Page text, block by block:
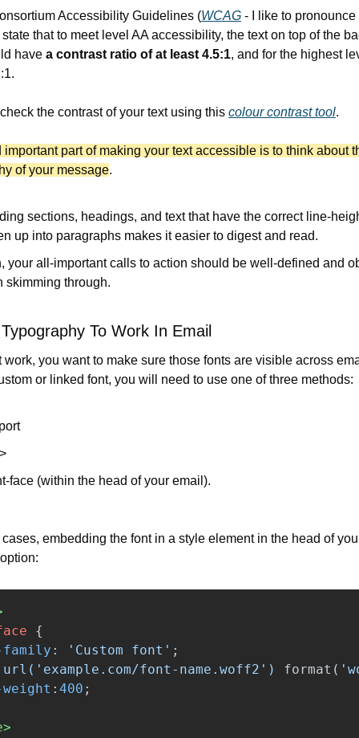
Accessibility Guidelines (WCAG - I like to pronounce
that to meet level AA accessibility, the text on top of the
have a contrast ratio of at least 4.5:1, and for the highest
the contrast of your text using this colour contrast tool.
important part of making your text accessible is to think about
of your message.
sections, headings, and text that have the correct line-
up into paragraphs makes it easier to digest and read.
your all-important calls to action should be well-defined and
skimming through.
To Work In Email
work, you want to make sure those fonts are visible across
or linked font, you will need to use one of three methods:
face (within the head of your email).
embedding the font in a style element in the head of
{
: 'Custom font' ;
url('example.com/font-name.woff2')
format (
: 400 ;